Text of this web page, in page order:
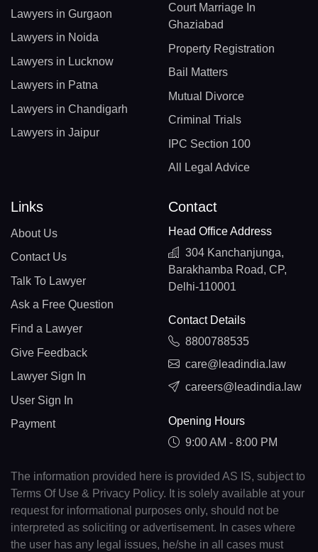
Lawyers in Gurgaon
Lawyers in Noida
Lawyers in Lucknow
Lawyers in Patna
Lawyers in Chandigarh
Lawyers in Jaipur
Court Marriage In
Ghaziabad
Property Registration
Bail Matters
Mutual Divorce
Criminal Trials
IPC Section 100
All Legal Advice
Links
About Us
Contact Us
Talk To Lawyer
Ask a Free Question
Find a Lawyer
Give Feedback
Lawyer Sign In
User Sign In
Payment
Contact
Head Office Address
304 Kanchanjunga,
Barakhamba Road, CP,
Delhi-110001
Contact Details
8800788535
care@leadindia.law
careers@leadindia.law
Opening Hours
9:00 AM - 8:00 PM
The information provided here is provided AS IS, subject to
Terms Of Use & Privacy Policy. It is solely available at your
request for informational purposes only, should not be
interpreted as soliciting or advertisement. In cases where
the user has any legal issues, he/she in all cases must